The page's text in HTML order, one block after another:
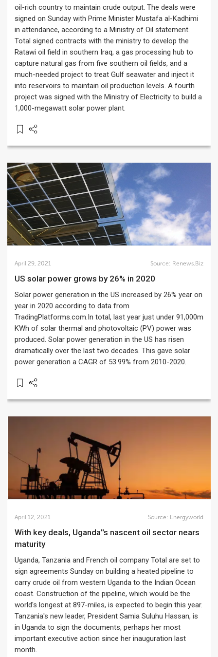
oil-rich country to maintain crude output. The deals were
signed on Sunday with Prime Minister Mustafa al-Kadhimi
in attendance, according to a Ministry of Oil statement.
Total signed contracts with the ministry to develop the
Ratawi oil field in southern Iraq, a gas processing hub to
capture natural gas from five southern oil fields, and a
much-needed project to treat Gulf seawater and inject it
into reservoirs to maintain oil production levels. A fourth
project was signed with the Ministry of Electricity to build a
1,000-megawatt solar power plant.
April 29, 2021 Source: Renews.Biz
US solar power grows by 26% in 2020
Solar power generation in the US increased by 26% year on
year in 2020 according to data from
TradingPlatforms.com.In total, last year just under 91,000m
KWh of solar thermal and photovoltaic (PV) power was
produced. Solar power generation in the US has risen
dramatically over the last two decades. This gave solar
power generation a CAGR of 53.99% from 2010-2020.
April 12, 2021 Source: Energyworld
With key deals, Uganda''s nascent oil sector nears
maturity
Uganda, Tanzania and French oil company Total are set to
sign agreements Sunday on building a heated pipeline to
carry crude oil from western Uganda to the Indian Ocean
coast. Construction of the pipeline, which would be the
world's longest at 897-miles, is expected to begin this year.
Tanzania's new leader, President Samia Suluhu Hassan, is
in Uganda to sign the documents, perhaps her most
important executive action since her inauguration last
month.